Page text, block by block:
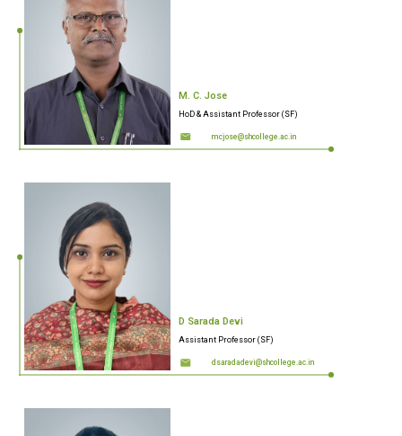
M. C. Jose
HoD & Assistant Professor (SF)
mcjose@shcollege.ac.in
D Sarada Devi
Assistant Professor (SF)
dsaradadevi@shcollege.ac.in